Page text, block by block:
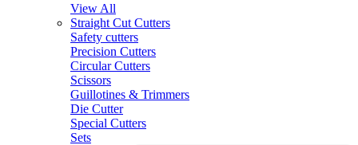
View All
Straight Cut Cutters
Safety cutters
Precision Cutters
Circular Cutters
Scissors
Guillotines & Trimmers
Die Cutter
Special Cutters
Sets